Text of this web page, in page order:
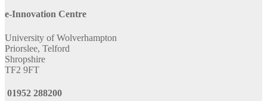
e-Innovation Centre
University of Wolverhampton
Priorslee, Telford
Shropshire
TF2 9FT
01952 288200